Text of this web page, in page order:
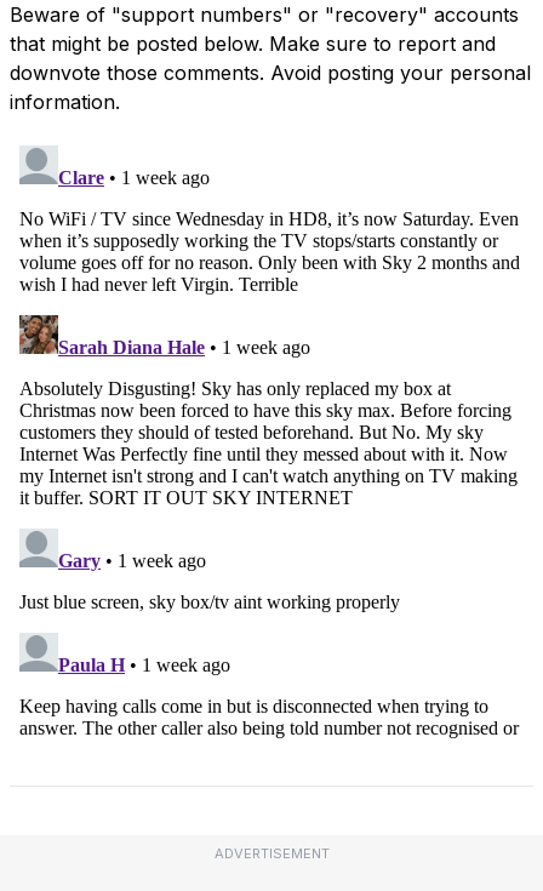
Beware of "support numbers" or "recovery" accounts
that might be posted below. Make sure to report and
downvote those comments. Avoid posting your personal
information.
ADVERTISEMENT